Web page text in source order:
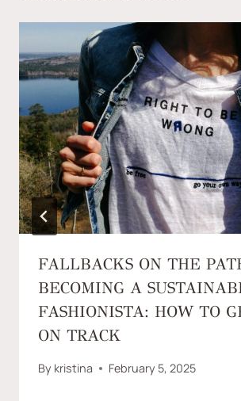
FALLBACKS ON THE
BECOMING A
FASHIONISTA: HOW TO
ON TRACK
By kristina February 5, 2025